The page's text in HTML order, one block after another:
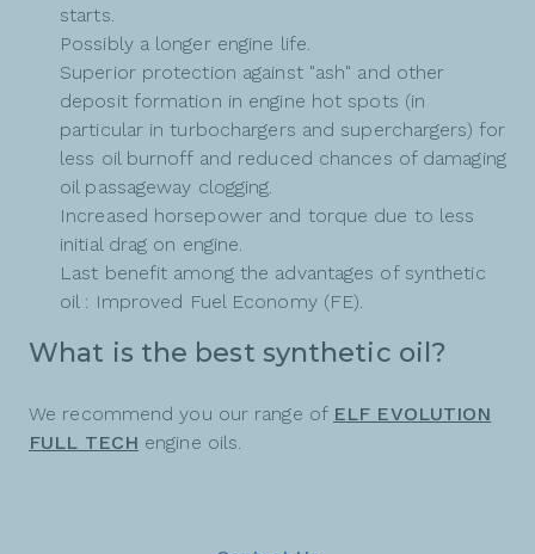
starts.
Possibly a longer engine life.
Superior protection against "ash" and other
deposit formation in engine hot spots (in
particular in turbochargers and superchargers) for
less oil burnoff and reduced chances of damaging
oil passageway clogging.
Increased horsepower and torque due to less
initial drag on engine.
Last benefit among the advantages of synthetic
oil : Improved Fuel Economy (FE).
What is the best synthetic oil?
We recommend you our range of ELF EVOLUTION
FULL TECH engine oils.